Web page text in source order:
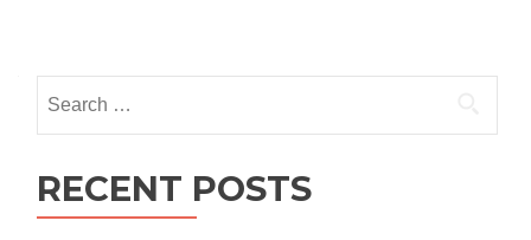
navigation
for:
RECENT POSTS